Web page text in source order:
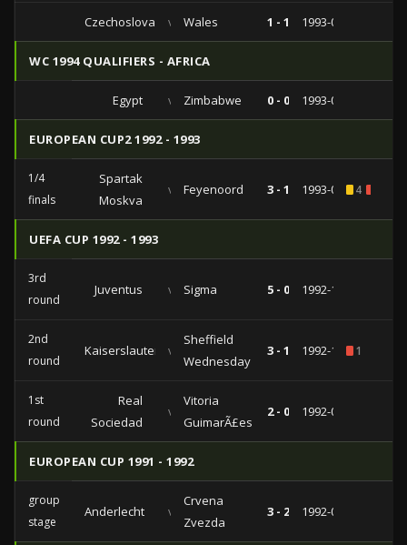
Czechoslovakiavs Wales 1 - 1 1993-04-28
WC 1994 QUALIFIERS - AFRICA
Egypt vs Zimbabwe 0 - 0 1993-04-15
EUROPEAN CUP2 1992 - 1993
1/4
finals
Spartak
Moskva
vs Feyenoord 3 - 1 1993-03-174
UEFA CUP 1992 - 1993
3rd
round
Juventus vs Sigma 5 - 0 1992-12-10
2nd
round
Kaiserslautern vs
Sheffield
Wednesday
3 - 1 1992-10-201
1st
round
Real
Sociedad
vs
Vitoria
GuimarÃ£es
2 - 0 1992-09-30
EUROPEAN CUP 1991 - 1992
group
stage
Anderlecht vs
Crvena
Zvezda
3 - 2 1992-04-15